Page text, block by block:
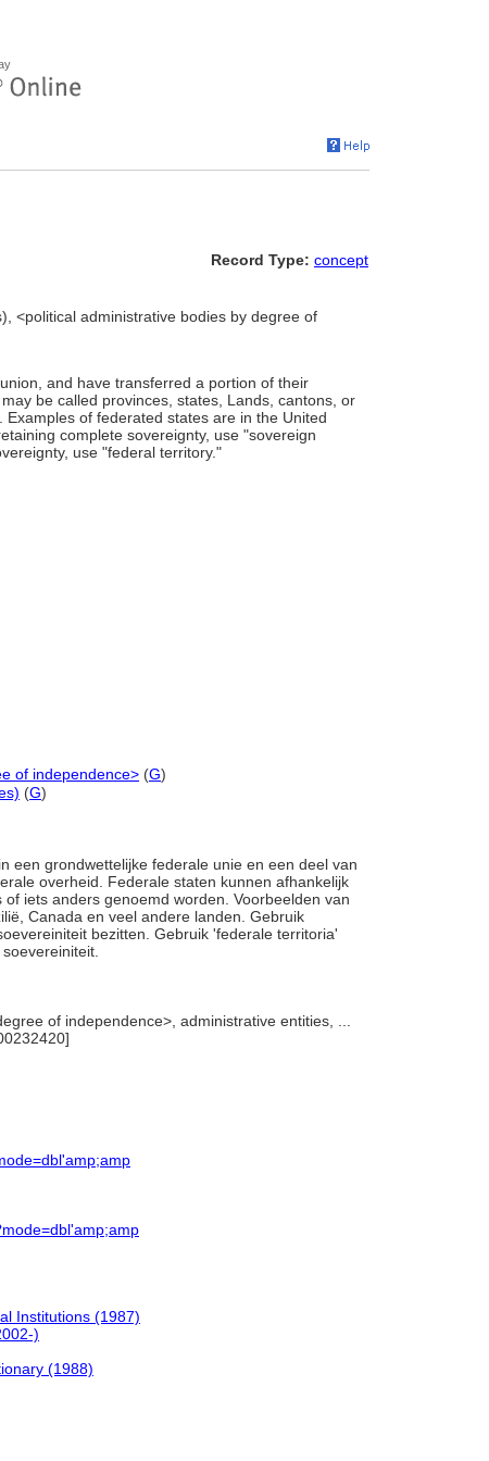
Record Type: concept
<political administrative bodies by degree of
and have transferred a portion of their
be called provinces, states, Lands, cantons, or
of federated states are in the United
complete sovereignty, use "sovereign
use "federal territory."
of independence> (G)
(G)
een grondwettelijke federale unie en een deel van
overheid. Federale staten kunnen afhankelijk
iets anders genoemd worden. Voorbeelden van
Canada en veel andere landen. Gebruik
bezitten. Gebruik 'federale territoria'
of independence>, administrative entities, ...
Institutions (1987)
)
(1988)